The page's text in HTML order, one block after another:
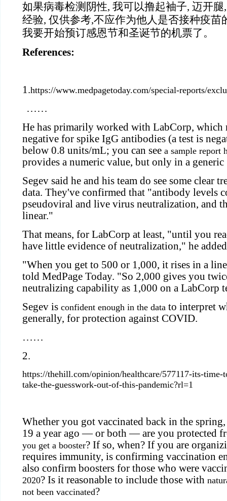
如果病毒检测阴性, 我可以撸起袖子, 迈开
经验, 仅供参考,不应作为他人是否接种疫苗
我要开始预订感恩节和圣诞节的机票了。
References:
1.https://www.medpagetoday.com/special-reports/
……
He has primarily worked with LabCorp, which
negative for spike IgG antibodies (a test is
below 0.8 units/mL; you can see a sample report
provides a numeric value, but only in a
Segev said he and his team do see some clear
data. They've confirmed that "antibody levels
pseudoviral and live virus neutralization, and
linear."
That means, for LabCorp at least, "until you
have little evidence of neutralization," he
"When you get to 500 or 1,000, it rises in a
told MedPage Today. "So 2,000 gives you
neutralizing capability as 1,000 on a LabCorp
Segev is confident enough in the data to interpret
generally, for protection against COVID.
……
2.
https://thehill.com/opinion/healthcare/577117-its-time-
take-the-guesswork-out-of-this-pandemic?rl=1
Whether you got vaccinated back in the
19 a year ago — or both — are you protected
you get a booster? If so, when? If you are
requires immunity, is confirming vaccination
also confirm boosters for those who were
2020? Is it reasonable to include those with
not been vaccinated?